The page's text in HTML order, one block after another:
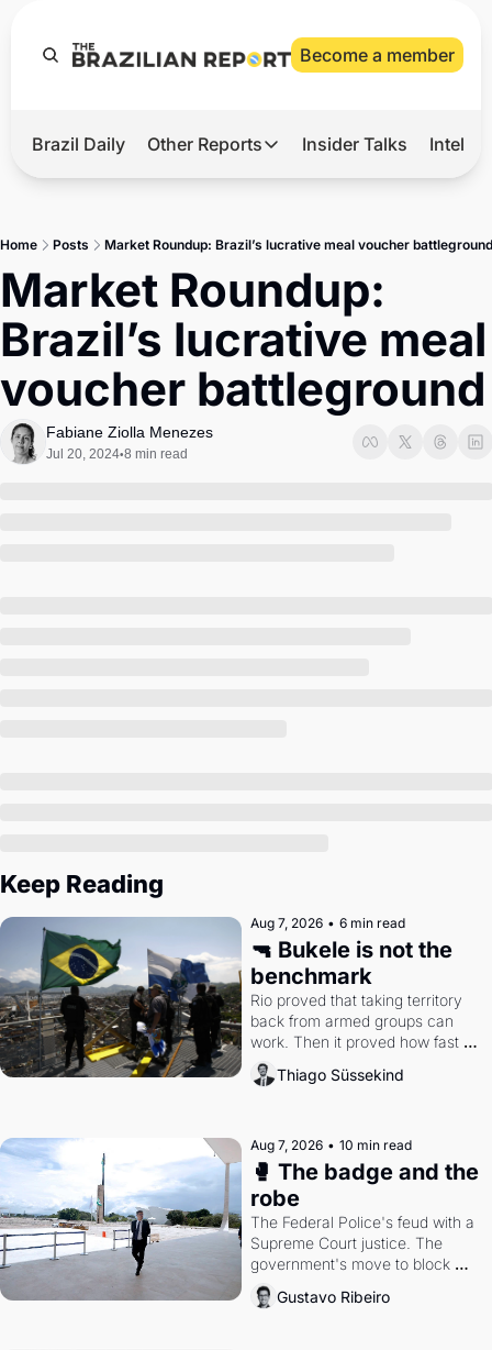
Become a member
Hot
Master
Brief
Brazil Daily Other Reports
Other Reports
Defense & Security
LatAm Report
Insider Talks
Home Posts Market Roundup: Brazil’s lucrative meal voucher battleground
Market Roundup:
Brazil’s lucrative meal
voucher battleground
Fabiane Ziolla Menezes
Jul 20, 2024•8 min read
Keep Reading
Aug 7, 2026 • 6 min read
🔫 Bukele is not the
benchmark
Rio proved that taking territory
back from armed groups can
work. Then it proved how fast
the gains disappear, writes
researcher Thiago Süssekind.
Thiago Süssekind
Aug 7, 2026 • 10 min read
🥊 The badge and the
robe
The Federal Police's feud with a
Supreme Court justice. The
government's move to block
Discord. Petrobras's blockbuster
quarter.
Gustavo Ribeiro